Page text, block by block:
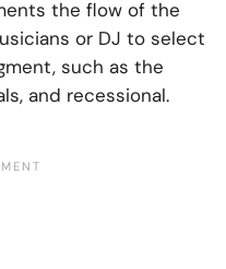
the flow of the
or DJ to select
such as the
and recessional.